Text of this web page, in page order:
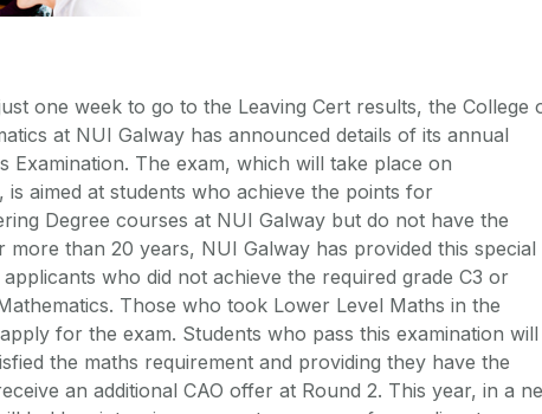
one week to go to the Leaving Cert results, the College
at NUI Galway has announced details of its annual
Examination. The exam, which will take place on
is aimed at students who achieve the points for
Degree courses at NUI Galway but do not have the
more than 20 years, NUI Galway has provided this special
who did not achieve the required grade C3 or
Those who took Lower Level Maths in the
for the exam. Students who pass this examination will
the maths requirement and providing they have the
an additional CAO offer at Round 2. This year, in a